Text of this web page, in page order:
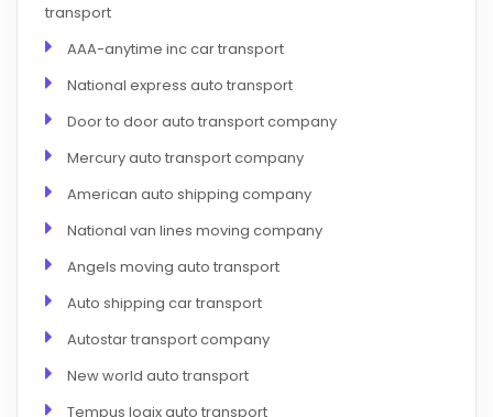
transport
AAA-anytime inc car transport
National express auto transport
Door to door auto transport company
Mercury auto transport company
American auto shipping company
National van lines moving company
Angels moving auto transport
Auto shipping car transport
Autostar transport company
New world auto transport
Tempus logix auto transport